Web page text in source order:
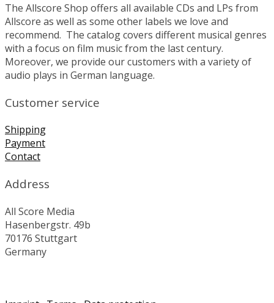
The Allscore Shop offers all available CDs and LPs from
Allscore as well as some other labels we love and
recommend. The catalog covers different musical genres
with a focus on film music from the last century.
Moreover, we provide our customers with a variety of
audio plays in German language.
Customer service
Shipping
Payment
Contact
Address
All Score Media
Hasenbergstr. 49b
70176 Stuttgart
Germany